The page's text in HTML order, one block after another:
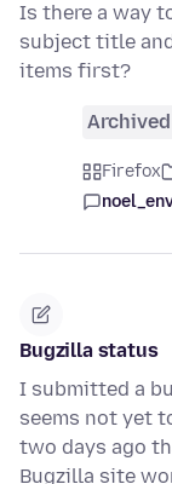
Is there a way
subject title
items first?
Archived
Firefox
Bugzilla status
I submitted a
seems not yet
two days ago
Bugzilla site